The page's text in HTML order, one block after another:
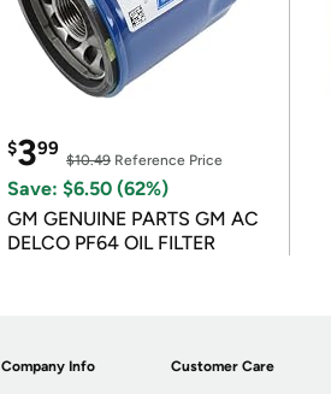
$399
$10.49 Reference Price
Save: $6.50 (62%)
GM GENUINE PARTS GM AC
DELCO PF64 OIL FILTER
Company Info Customer Care